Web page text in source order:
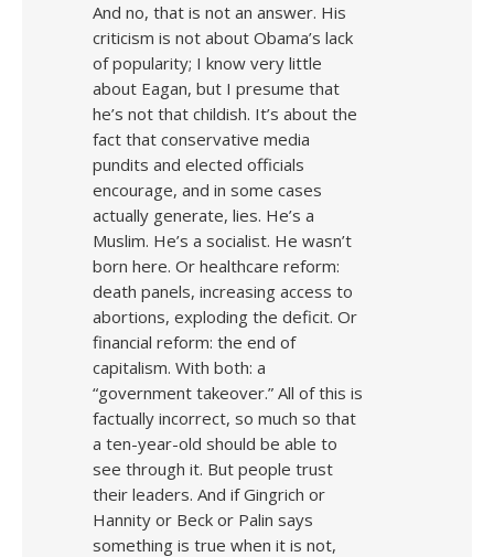
And no, that is not an answer. His
criticism is not about Obama’s lack
of popularity; I know very little
about Eagan, but I presume that
he’s not that childish. It’s about the
fact that conservative media
pundits and elected officials
encourage, and in some cases
actually generate, lies. He’s a
Muslim. He’s a socialist. He wasn’t
born here. Or healthcare reform:
death panels, increasing access to
abortions, exploding the deficit. Or
financial reform: the end of
capitalism. With both: a
“government takeover.” All of this is
factually incorrect, so much so that
a ten-year-old should be able to
see through it. But people trust
their leaders. And if Gingrich or
Hannity or Beck or Palin says
something is true when it is not,